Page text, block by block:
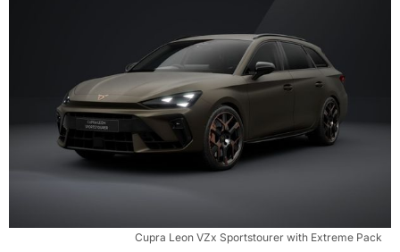
Cupra Leon VZx Sportstourer with Extreme Pack